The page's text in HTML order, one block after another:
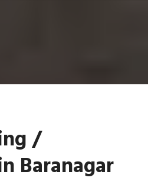
/
Baranagar